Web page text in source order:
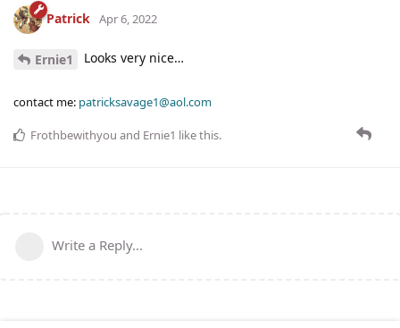
Patrick Apr 6, 2022
Ernie1 Looks very nice…
contact me: patricksavage1@aol.com
Frothbewithyou and Ernie1 like this.
Write a Reply...